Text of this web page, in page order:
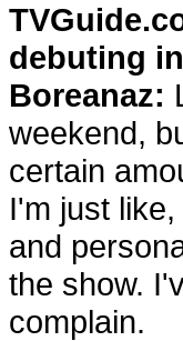
debuting
Boreanaz:
weekend,
certain
I'm just
and
the show.
complain.